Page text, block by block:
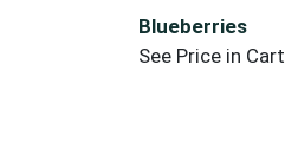
Blueberries
See Price in Cart